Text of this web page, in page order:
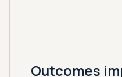
Outcomes